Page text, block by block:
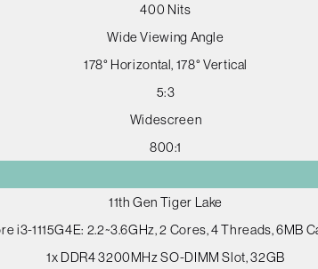
400 Nits
Wide Viewing Angle
178° Horizontal, 178° Vertical
5:3
Widescreen
800:1
11th Gen Tiger Lake
i3-1115G4E: 2.2~3.6GHz, 2 Cores, 4 Threads, 6MB
1x DDR4 3200MHz SO-DIMM Slot, 32GB